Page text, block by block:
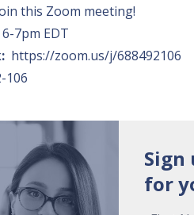
this Zoom meeting!
7pm EDT
https://zoom.us/j/688492106
106
Sign
for